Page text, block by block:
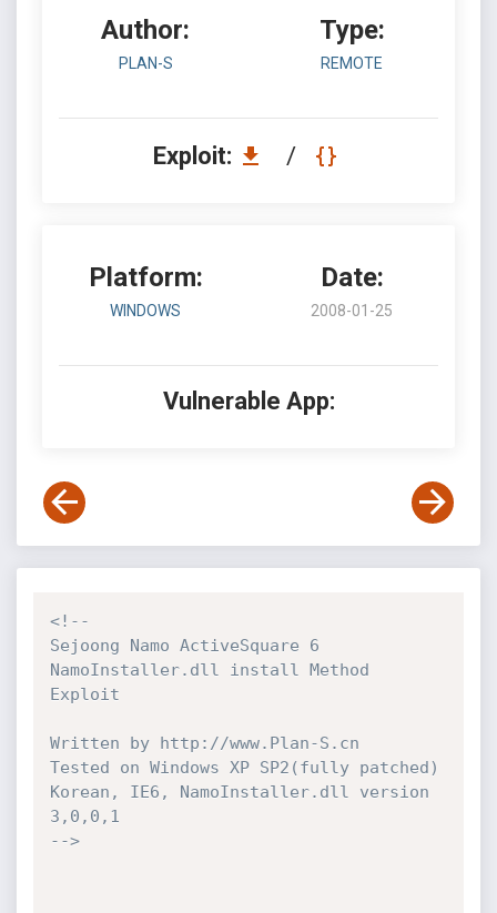
Author:
PLAN-S
Type:
REMOTE
Exploit: /
Platform:
WINDOWS
Date:
2008-01-25
Vulnerable App:
<!--
Sejoong Namo ActiveSquare 6
NamoInstaller.dll install Method
Exploit
Written by http://www.Plan-S.cn
Tested on Windows XP SP2(fully patched)
Korean, IE6, NamoInstaller.dll version
3,0,0,1
-->